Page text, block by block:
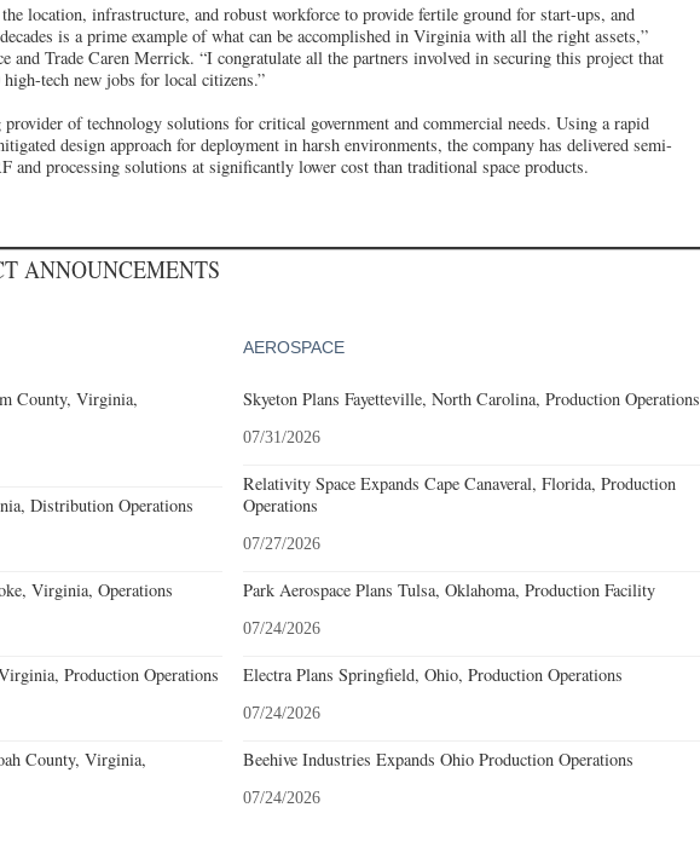
location, infrastructure, and robust workforce to provide fertile ground for start-ups, and
is a prime example of what can be accomplished in Virginia with all the right assets,”
and Trade Caren Merrick. “I congratulate all the partners involved in securing this project that
tech new jobs for local citizens.”
of technology solutions for critical government and commercial needs. Using a rapid
design approach for deployment in harsh environments, the company has delivered semi-
and processing solutions at significantly lower cost than traditional space products.
ANNOUNCEMENTS
County, Virginia,
Distribution Operations
Virginia, Operations
Production Operations
County, Virginia,
AEROSPACE
Skyeton Plans Fayetteville, North Carolina, Production Operations
07/31/2026
Relativity Space Expands Cape Canaveral, Florida, Production
Operations
07/27/2026
Park Aerospace Plans Tulsa, Oklahoma, Production Facility
07/24/2026
Electra Plans Springfield, Ohio, Production Operations
07/24/2026
Beehive Industries Expands Ohio Production Operations
07/24/2026